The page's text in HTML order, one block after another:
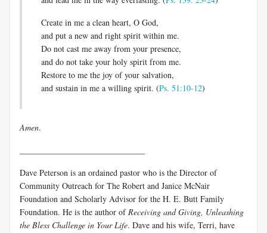
Create in me a clean heart, O God,
and put a new and right spirit within me.
Do not cast me away from your presence,
and do not take your holy spirit from me.
Restore to me the joy of your salvation,
and sustain in me a willing spirit. (Ps. 51:10-12)
Amen.
Dave Peterson is an ordained pastor who is the Director of
Community Outreach for The Robert and Janice McNair
Foundation and Scholarly Advisor for the H. E. Butt Family
Foundation. He is the author of Receiving and Giving, Unleashing
the Bless Challenge in Your Life. Dave and his wife, Terri, have